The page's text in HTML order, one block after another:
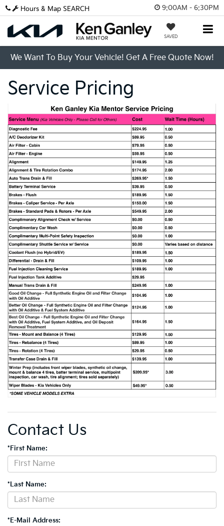
9:00AM - 6:30PM
SAVED
Hours & Map SEARCH
We Want To Buy Your Vehicle! Get A Free Quote Now!
Service Pricing
Contact Us
*First Name:
*Last Name:
*E-Mail Address: